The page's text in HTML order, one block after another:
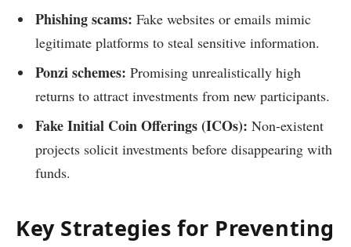
Phishing scams: Fake websites or emails mimic
legitimate platforms to steal sensitive information.
Ponzi schemes: Promising unrealistically high
returns to attract investments from new participants.
Fake Initial Coin Offerings (ICOs): Non-existent
projects solicit investments before disappearing with
funds.
Key Strategies for Preventing